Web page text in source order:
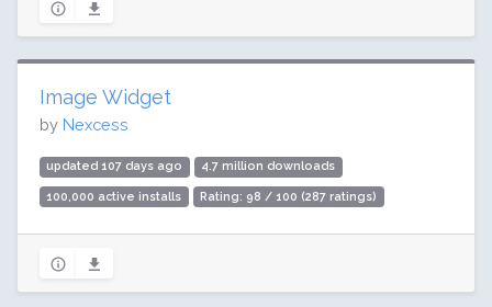
Image Widget
by Nexcess
updated 107 days ago 4.7 million downloads
100,000 active installs Rating: 98 / 100 (287 ratings)